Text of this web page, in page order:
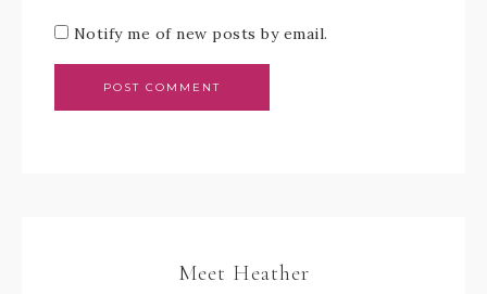
Notify me of new posts by email.
Meet Heather